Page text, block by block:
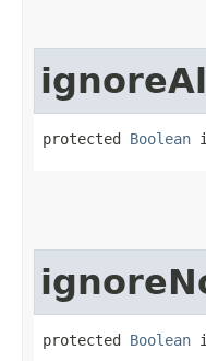
protected Boolean
protected Boolean